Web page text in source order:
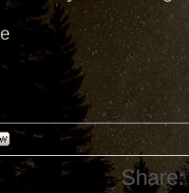
Share: